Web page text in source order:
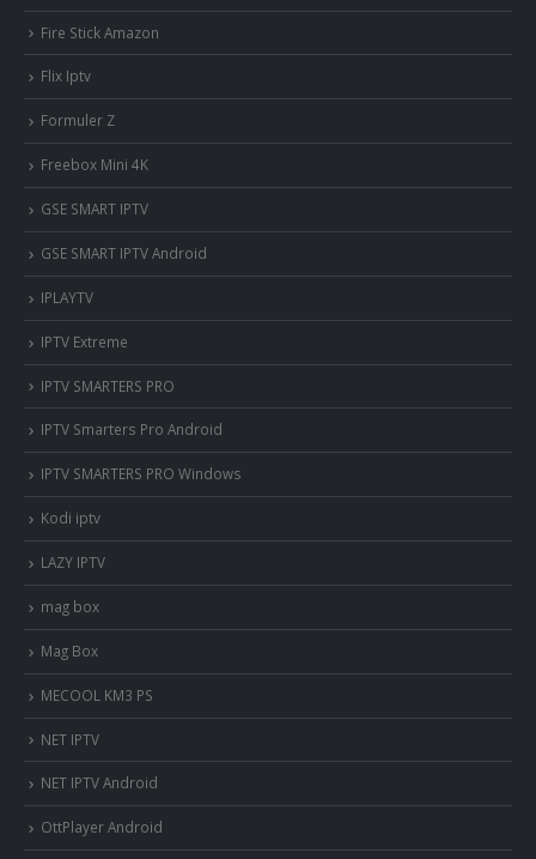
Fire Stick Amazon
Flix Iptv
Formuler Z
Freebox Mini 4K
‎GSE SMART IPTV
GSE SMART IPTV Android
IPLAYTV
IPTV Extreme
IPTV SMARTERS PRO
IPTV Smarters Pro Android
IPTV SMARTERS PRO Windows
Kodi iptv
LAZY IPTV
mag box
Mag Box
MECOOL KM3 PS
NET IPTV
NET IPTV Android
OttPlayer Android